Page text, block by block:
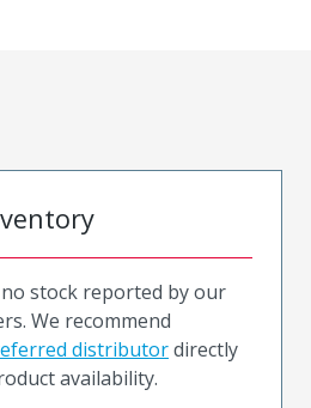
stock reported by our
We recommend
distributordirectly
availability.